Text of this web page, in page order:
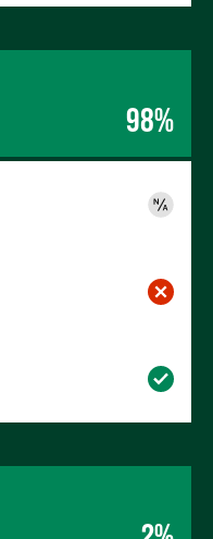
98%